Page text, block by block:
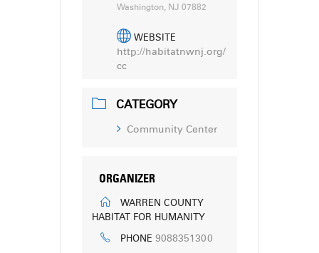
Washington, NJ 07882
WEBSITE
http://habitatnwnj.org/
cc
CATEGORY
Community Center
ORGANIZER
WARREN COUNTY
HABITAT FOR HUMANITY
PHONE 9088351300